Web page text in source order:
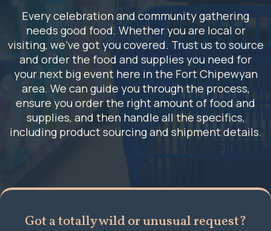
Every celebration and community gathering
needs good food. Whether you are local or
visiting, we’ve got you covered. Trust us to source
and order the food and supplies you need for
your next big event here in the Fort Chipewyan
area. We can guide you through the process,
ensure you order the right amount of food and
supplies, and then handle all the specifics,
including product sourcing and shipment details.
Got a totally wild or unusual request?